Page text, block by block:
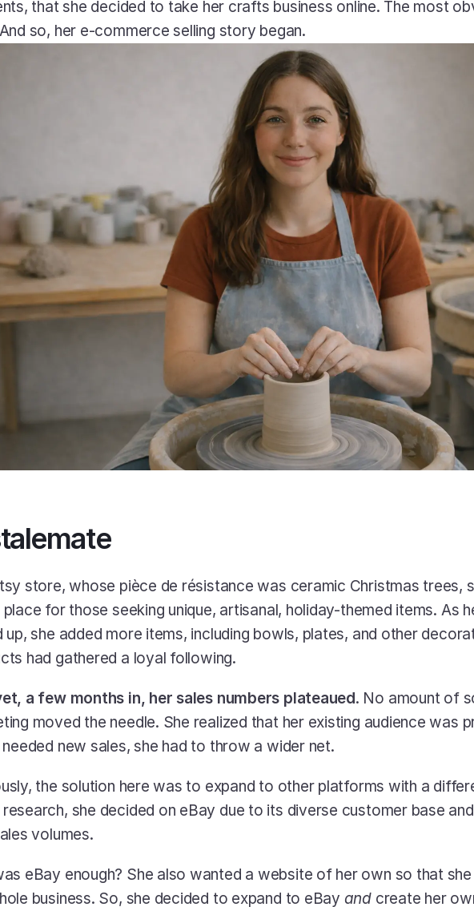
that she decided to take her crafts business online. The most
so, her e-commerce selling story began.
store, whose pièce de résistance was ceramic Christmas trees,
for those seeking unique, artisanal, holiday-themed items. As
up, she added more items, including bowls, plates, and other
had gathered a loyal following.
a few months in, her sales numbers plateaued. No amount of
moved the needle. She realized that her existing audience was
needed new sales, she had to throw a wider net.
the solution here was to expand to other platforms with a
she decided on eBay due to its diverse customer base
volumes.
eBay enough? She also wanted a website of her own so that
business. So, she decided to expand to eBay and create her